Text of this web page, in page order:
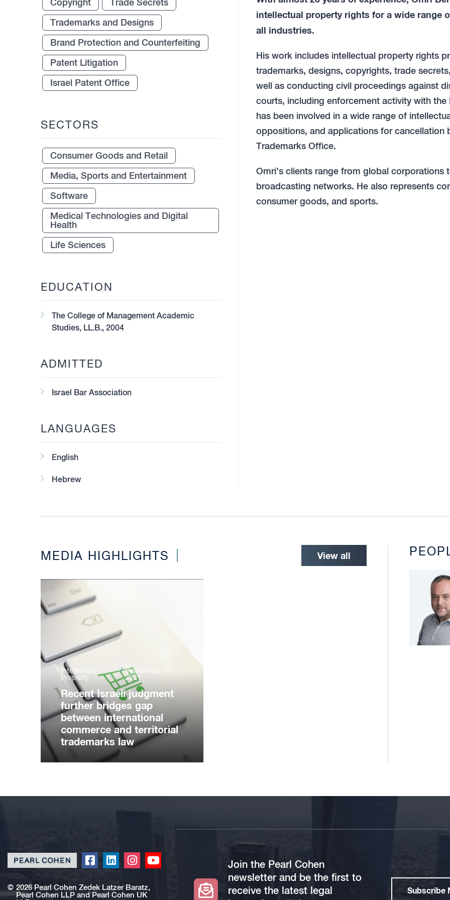
intellectual property rights for a wide range
all industries.
His work includes intellectual property rights
trademarks, designs, copyrights, trade
well as conducting civil proceedings against
courts, including enforcement activity with
has been involved in a wide range of
oppositions, and applications for cancellation
Trademarks Office.
Omri’s clients range from global
broadcasting networks. He also represents
consumer goods, and sports.
Copyright
Trade Secrets
Trademarks and Designs
Brand Protection and Counterfeiting
Patent Litigation
Israel Patent Office
SECTORS
Consumer Goods and Retail
Media, Sports and Entertainment
Software
Medical Technologies and Digital
Health
Life Sciences
EDUCATION
The College of Management Academic
Studies, LL.B., 2004
ADMITTED
Israel Bar Association
LANGUAGES
English
Hebrew
MEDIA HIGHLIGHTS View all
Recent Israeli judgment
further bridges gap
between international
commerce and territorial
trademarks law
Intellectual
Property
September 01,
2021
Click
redirect
Click
redirect
Click
redirect
Click
redirect
© 2026 Pearl Cohen Zedek Latzer Baratz,
Pearl Cohen LLP and Pearl Cohen UK
Join the Pearl Cohen
newsletter and be the first to
receive the latest legal
Subscribe